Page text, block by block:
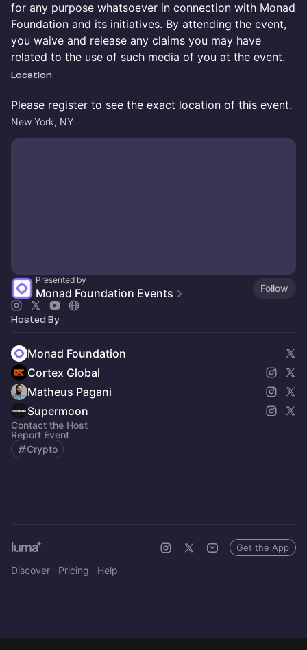
for any purpose whatsoever in connection with Monad
Foundation and its initiatives. By attending the event,
you waive and release any claims you may have
related to the use of such media of you at the event.
Location
Please register to see the exact location of this event.
New York, NY
Presented by
Monad Foundation Events Follow
Hosted By
Monad Foundation
Cortex Global
Matheus Pagani
Supermoon
Contact the Host
Report Event
Crypto
Discover Pricing Help
Get the App